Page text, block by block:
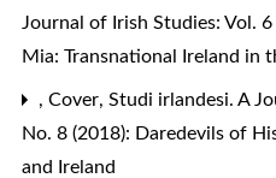
Journal of Irish Studies: Vol.
Mia: Transnational Ireland in
, Cover, Studi irlandesi. A
No. 8 (2018): Daredevils of
and Ireland